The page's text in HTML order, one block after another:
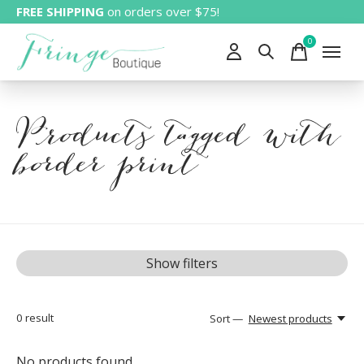
FREE SHIPPING on orders over $75!
0items
Products tagged with
border print
Show filters
0 result Sort — Newest products